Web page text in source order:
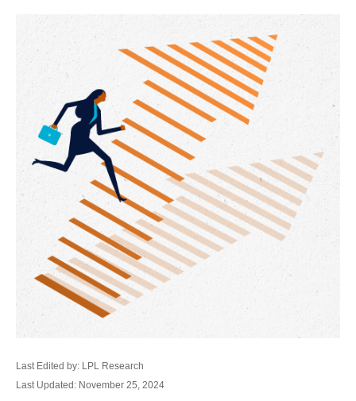
Last Edited by: LPL Research
Last Updated: November 25, 2024